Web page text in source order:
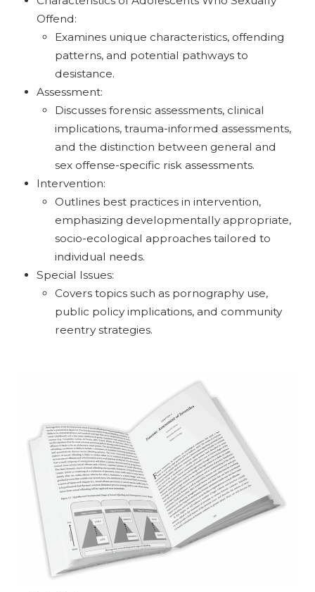
Offend:
Examines unique characteristics, offending
patterns, and potential pathways to
desistance.
Assessment:
Discusses forensic assessments, clinical
implications, trauma-informed assessments,
and the distinction between general and
sex offense-specific risk assessments.
Intervention:
Outlines best practices in intervention,
emphasizing developmentally appropriate,
socio-ecological approaches tailored to
individual needs.
Special Issues:
Covers topics such as pornography use,
public policy implications, and community
reentry strategies.